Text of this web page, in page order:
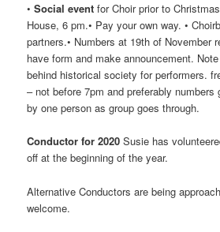
•Social event for Choir prior to
House, 6 pm.• Pay your own way. •
partners.• Numbers at 19th of November
have form and make announcement.
behind historical society for performers.
– not before 7pm and preferably
by one person as group goes through.
Conductor for 2020 Susie has
off at the beginning of the year.
Alternative Conductors are being
welcome.